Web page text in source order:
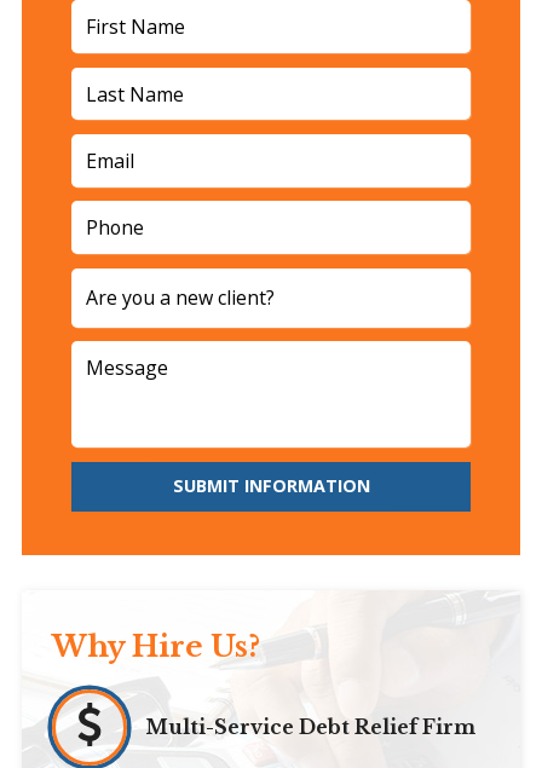
SUBMIT INFORMATION
Why Hire Us?
Multi-Service Debt Relief Firm